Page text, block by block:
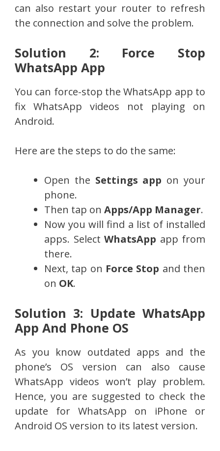
can also restart your router to refresh
the connection and solve the problem.
Solution 2: Force Stop
WhatsApp App
You can force-stop the WhatsApp app to
fix WhatsApp videos not playing on
Android.
Here are the steps to do the same:
Open the Settings app on your
phone.
Then tap on Apps/App Manager.
Now you will find a list of installed
apps. Select WhatsApp app from
there.
Next, tap on Force Stop and then
on OK.
Solution 3: Update WhatsApp
App And Phone OS
As you know outdated apps and the
phone’s OS version can also cause
WhatsApp videos won’t play problem.
Hence, you are suggested to check the
update for WhatsApp on iPhone or
Android OS version to its latest version.